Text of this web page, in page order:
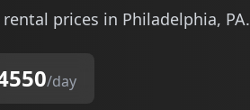
prices in Philadelphia, PA.
/day